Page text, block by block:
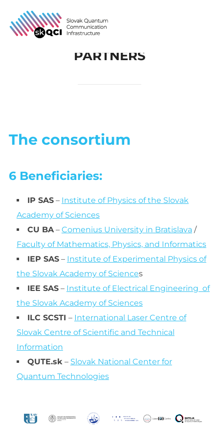
content
PARTNERS
The consortium
6 Beneficiaries:
IP SAS– Institute of Physics of the Slovak
Academy of Sciences
CU BA– Comenius University in Bratislava /
Faculty of Mathematics, Physics, and Informatics
IEP SAS– Institute of Experimental Physics of
the Slovak Academy of Sciences
IEE SAS– Institute of Electrical Engineering of
the Slovak Academy of Sciences
ILC SCSTI – International Laser Centre of
Slovak Centre of Scientific and Technical
Information
QUTE.sk– Slovak National Center for
Quantum Technologies